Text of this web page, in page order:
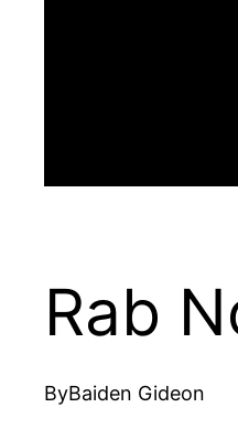
Rab
ByBaiden Gideon